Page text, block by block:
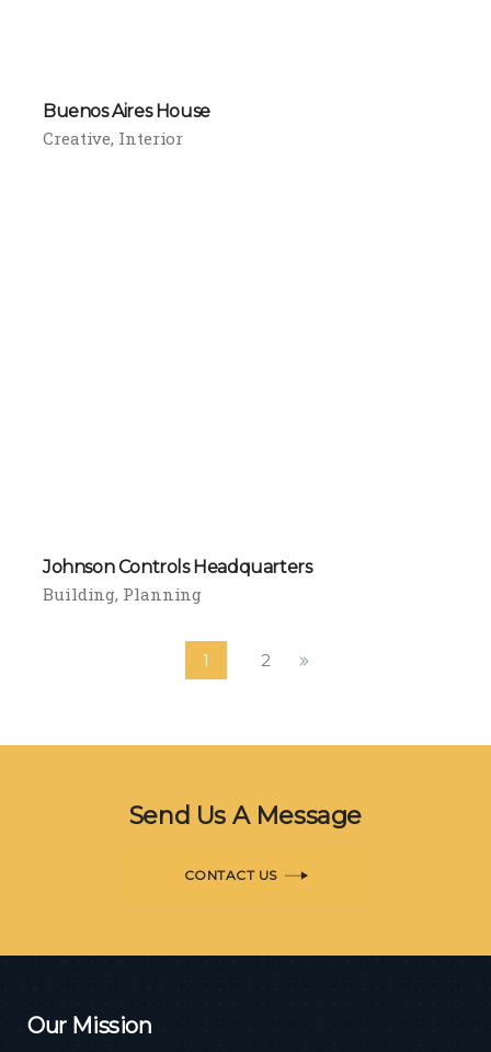
Buenos Aires House
Creative Interior
Johnson Controls Headquarters
Building Planning
1 2
Send Us A Message
CONTACT US
Our Mission